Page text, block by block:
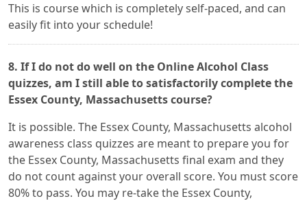
This is course which is completely self-paced, and can
easily fit into your schedule!
8. If I do not do well on the Online Alcohol Class
quizzes, am I still able to satisfactorily complete the
Essex County, Massachusetts course?
It is possible. The Essex County, Massachusetts alcohol
awareness class quizzes are meant to prepare you for
the Essex County, Massachusetts final exam and they
do not count against your overall score. You must score
80% to pass. You may re-take the Essex County,